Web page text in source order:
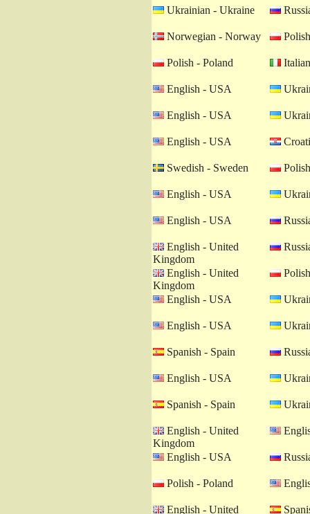
Ukrainian - Ukraine
Norwegian - Norway
Polish - Poland
English - USA
English - USA
English - USA
Swedish - Sweden
English - USA
English - USA
English - United
Kingdom
English - United
Kingdom
English - USA
English - USA
Spanish - Spain
English - USA
Spanish - Spain
English - United
Kingdom
English - USA
Polish - Poland
English - United